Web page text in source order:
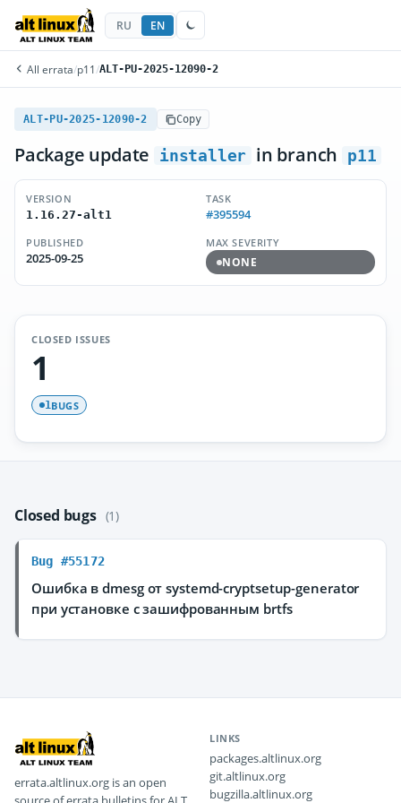
RU EN
All errata/p11 /ALT-PU-2025-12090-2
ALT-PU-2025-12090-2 Copy
Package update installer in branch p11
VERSION
1.16.27-alt1
TASK
#395594
PUBLISHED
2025-09-25
MAX SEVERITY
NONE
CLOSED ISSUES
1
1BUGS
Closed bugs (1)
Bug #55172
Ошибка в dmesg от systemd-cryptsetup-generator
при установке с зашифрованным brtfs
errata.altlinux.org is an open
LINKS
packages.altlinux.org
git.altlinux.org
bugzilla.altlinux.org